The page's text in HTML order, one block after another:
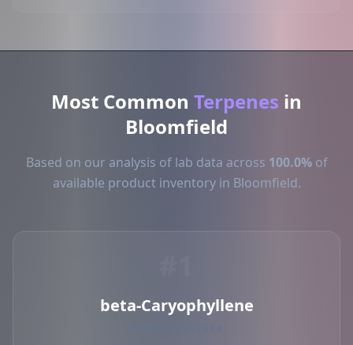
Most Common Terpenes in
Bloomfield
Based on our analysis of lab data across 100.0%of
available product inventory in Bloomfield.
beta-Caryophyllene